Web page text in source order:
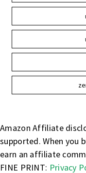
Amazon Affiliate
supported. When you
earn an affiliate
FINE PRINT: Privacy